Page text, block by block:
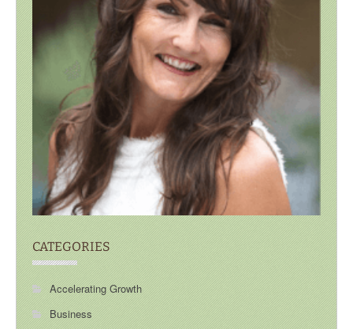
CATEGORIES
Accelerating Growth
Business